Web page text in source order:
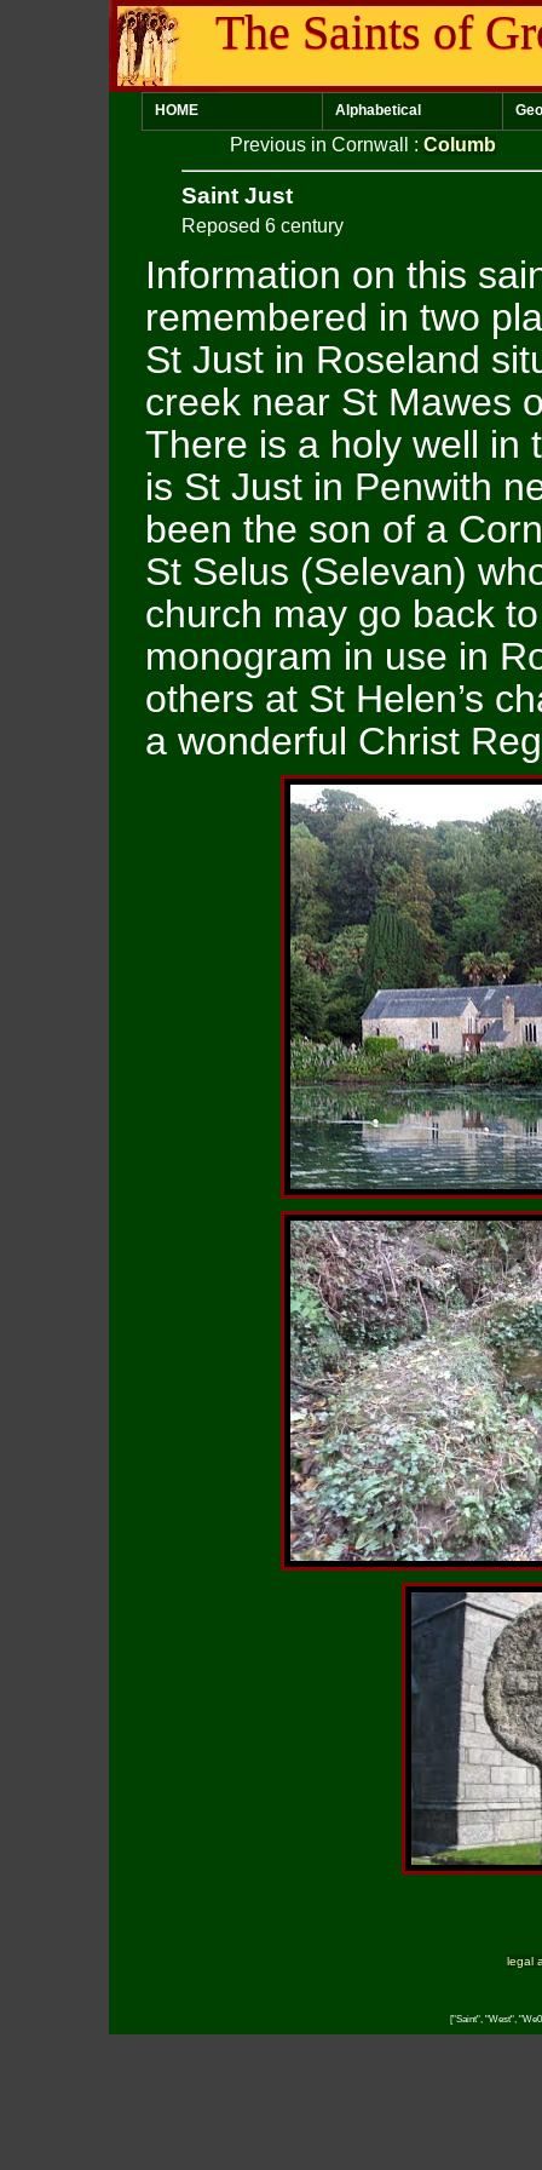
The Saints of
HOME Alphabetical
Previous in Cornwall : Columb
Saint Just
Reposed 6 century
Information on this
remembered in two
St Just in Roseland
creek near St Mawes
There is a holy well in
is St Just in Penwith
been the son of a
St Selus (Selevan)
church may go back
monogram in use in
others at St Helen’s
a wonderful Christ
legal
["Saint", "West",